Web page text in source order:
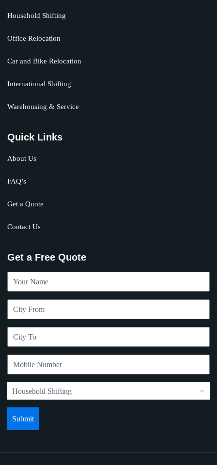
Household Shifting
Office Relocation
Car and Bike Relocation
International Shifting
Warehousing & Service
Quick Links
About Us
FAQ’s
Get a Quote
Contact Us
Get a Free Quote